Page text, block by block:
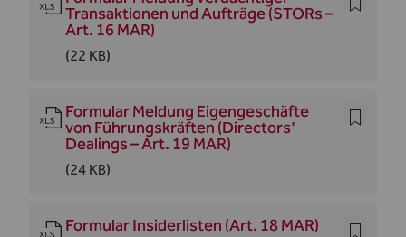
Transaktionen und Aufträge (STORs –
Art. 16 MAR)
(22 KB)
Formular Meldung Eigengeschäfte
von Führungskräften (Directors'
Dealings – Art. 19 MAR)
(24 KB)
Formular Insiderlisten (Art. 18 MAR)